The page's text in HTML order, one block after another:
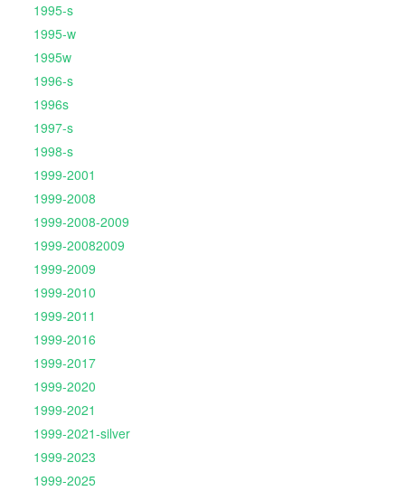
1995-s
1995-w
1995w
1996-s
1996s
1997-s
1998-s
1999-2001
1999-2008
1999-2008-2009
1999-20082009
1999-2009
1999-2010
1999-2011
1999-2016
1999-2017
1999-2020
1999-2021
1999-2021-silver
1999-2023
1999-2025